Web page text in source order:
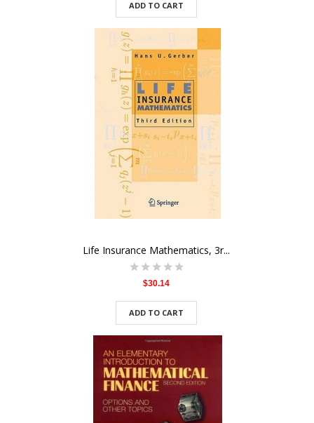
ADD TO CART
Life Insurance Mathematics, 3r...
$30.14
ADD TO CART